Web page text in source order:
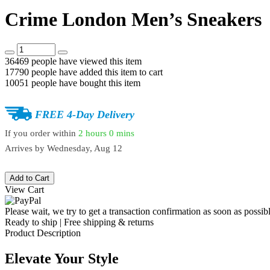
Crime London Men’s Sneakers
36469 people have viewed this item
17790 people have added this item to cart
10051 people have bought this item
FREE 4-Day Delivery
If you order within 2 hours 0 mins
Arrives by Wednesday, Aug 12
Add to Cart
View Cart
Please wait, we try to get a transaction confirmation as soon as
Ready to ship | Free shipping & returns
Product Description
Elevate Your Style